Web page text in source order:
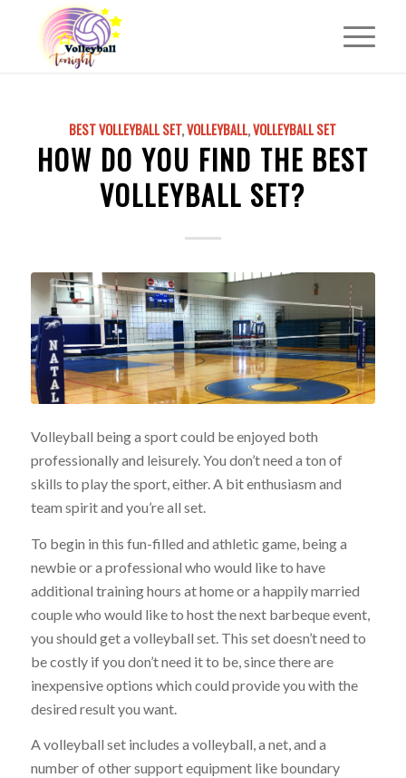
BEST VOLLEYBALL SET,VOLLEYBALL,VOLLEYBALL SET
HOW DO YOU FIND THE BEST
VOLLEYBALL SET?
Volleyball being a sport could be enjoyed both
professionally and leisurely. You don’t need a ton of
skills to play the sport, either. A bit enthusiasm and
team spirit and you’re all set.
To begin in this fun-filled and athletic game, being a
newbie or a professional who would like to have
additional training hours at home or a happily married
couple who would like to host the next barbeque event,
you should get a volleyball set. This set doesn’t need to
be costly if you don’t need it to be, since there are
inexpensive options which could provide you with the
desired result you want.
A volleyball set includes a volleyball, a net, and a
number of other support equipment like boundary